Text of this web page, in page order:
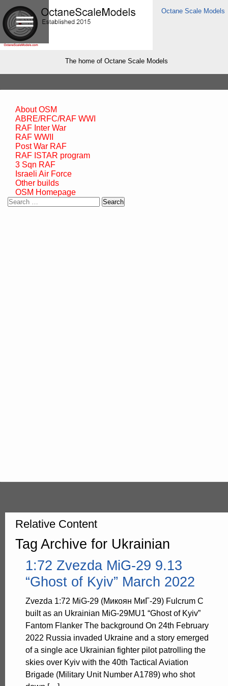
Octane Scale Models
The home of Octane Scale Models
About OSM
ABRE/RFC/RAF WWI
RAF Inter War
RAF WWII
Post War RAF
RAF ISTAR program
3 Sqn RAF
Israeli Air Force
Other builds
OSM Homepage
Search
Relative Content
Tag Archive for Ukrainian
1:72 Zvezda MiG-29 9.13
“Ghost of Kyiv” March 2022
Zvezda 1:72 MiG-29 (Микоян МиГ-29) Fulcrum C
built as an Ukrainian MiG-29MU1 “Ghost of Kyiv”
Fantom Flanker The background On 24th February
2022 Russia invaded Ukraine and a story emerged
of a single ace Ukrainian fighter pilot patrolling the
skies over Kyiv with the 40th Tactical Aviation
Brigade (Military Unit Number A1789) who shot